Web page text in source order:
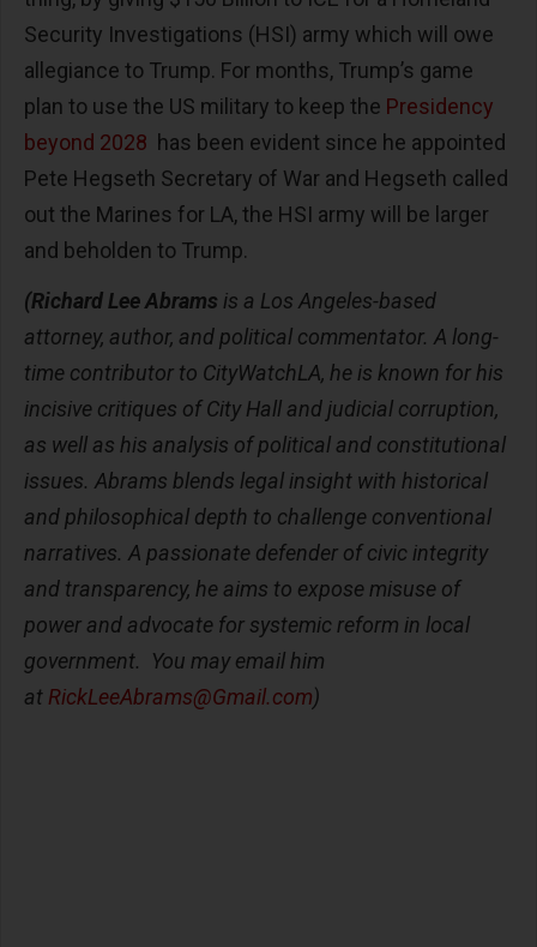
Security Investigations (HSI) army which will owe
allegiance to Trump. For months, Trump’s game
plan to use the US military to keep the Presidency
beyond 2028 has been evident since he appointed
Pete Hegseth Secretary of War and Hegseth called
out the Marines for LA, the HSI army will be larger
and beholden to Trump.
(Richard Lee Abrams is a Los Angeles-based
attorney, author, and political commentator. A long-
time contributor to CityWatchLA, he is known for his
incisive critiques of City Hall and judicial corruption,
as well as his analysis of political and constitutional
issues. Abrams blends legal insight with historical
and philosophical depth to challenge conventional
narratives. A passionate defender of civic integrity
and transparency, he aims to expose misuse of
power and advocate for systemic reform in local
government. You may email him
at RickLeeAbrams@Gmail.com)